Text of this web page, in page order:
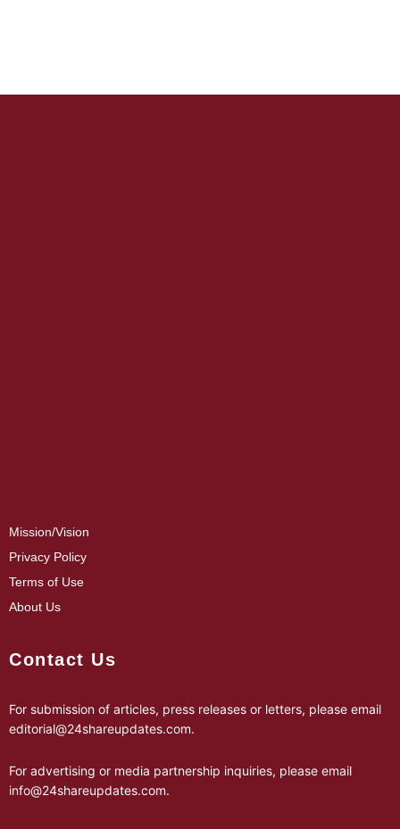
Mission/Vision
Privacy Policy
Terms of Use
About Us
Contact Us
For submission of articles, press releases or letters, please email
editorial@24shareupdates.com.
For advertising or media partnership inquiries, please email
info@24shareupdates.com.